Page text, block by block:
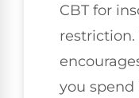
CBT for
you